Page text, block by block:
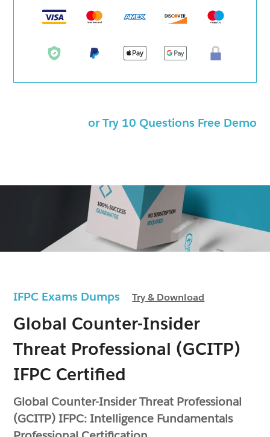
IFPC Exams DumpsTry & Download
Global Counter-Insider
Threat Professional (GCITP)
IFPC Certified
Global Counter-Insider Threat Professional
(GCITP) IFPC: Intelligence Fundamentals
or Try 10 Questions Free Demo